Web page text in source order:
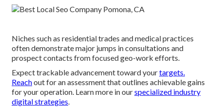
Niches such as residential trades and medical practices
often demonstrate major jumps in consultations and
prospect contacts from focused geo-work efforts.
Expect trackable advancement toward yourtargets.
Reachout for an assessment that outlines achievable gains
for your operation. Learn more in ourspecialized industry
digital strategies.